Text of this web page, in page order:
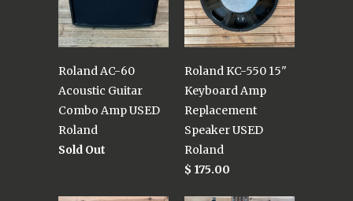
Roland AC-60
Acoustic Guitar
Combo Amp USED
Roland
Sold Out
Roland KC-550 15"
Keyboard Amp
Replacement
Speaker USED
Roland
$ 175.00